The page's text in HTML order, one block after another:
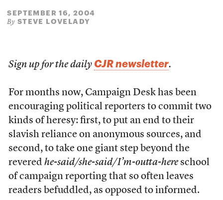
SEPTEMBER 16, 2004
By STEVE LOVELADY
Sign up for the daily CJR newsletter.
For months now, Campaign Desk has been
encouraging political reporters to commit two
kinds of heresy: first, to put an end to their
slavish reliance on anonymous sources, and
second, to take one giant step beyond the
revered he-said/she-said/I’m-outta-hereschool
of campaign reporting that so often leaves
readers befuddled, as opposed to informed.